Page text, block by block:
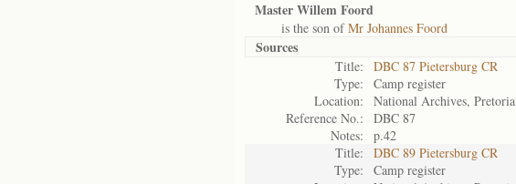
Master Willem Foord
is the son ofMr Johannes Foord
Sources
Title:
DBC 87 Pietersburg CR
Type:
Camp register
Location:
National Archives, Pretoria
Reference No.:
DBC 87
Notes:
p.42
Title:
DBC 89 Pietersburg CR
Type:
Camp register